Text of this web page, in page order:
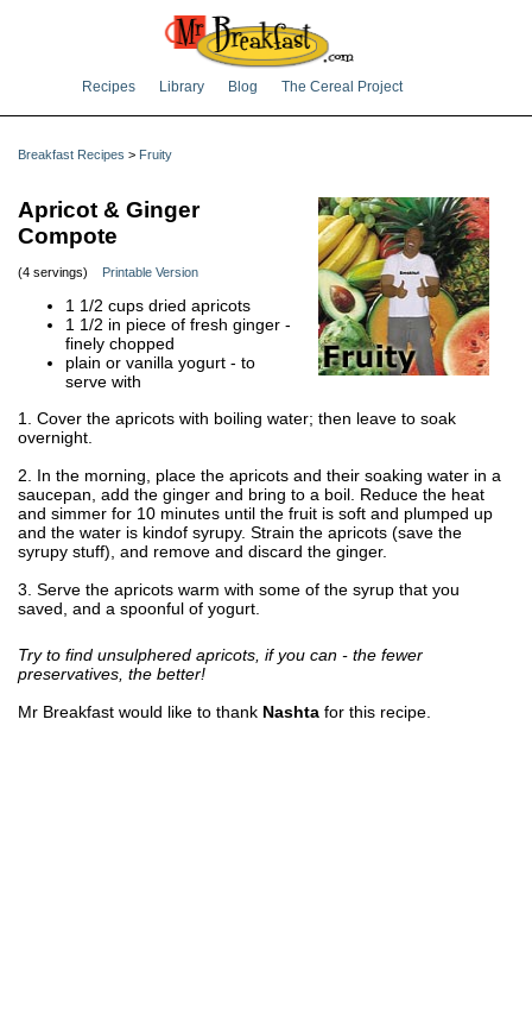
Recipes Library Blog The Cereal Project
Breakfast Recipes > Fruity
Apricot & Ginger
Compote
(4 servings) Printable Version
1 1/2 cups dried apricots
1 1/2 in piece of fresh ginger -
finely chopped
plain or vanilla yogurt - to
serve with
1. Cover the apricots with boiling water; then leave to soak
overnight.
2. In the morning, place the apricots and their soaking water in a
saucepan, add the ginger and bring to a boil. Reduce the heat
and simmer for 10 minutes until the fruit is soft and plumped up
and the water is kindof syrupy. Strain the apricots (save the
syrupy stuff), and remove and discard the ginger.
3. Serve the apricots warm with some of the syrup that you
saved, and a spoonful of yogurt.
Try to find unsulphered apricots, if you can - the fewer
preservatives, the better!
Mr Breakfast would like to thank Nashta for this recipe.